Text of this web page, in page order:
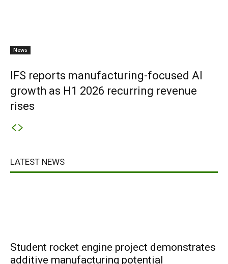
News
IFS reports manufacturing-focused AI
growth as H1 2026 recurring revenue
rises
LATEST NEWS
Student rocket engine project demonstrates
additive manufacturing potential